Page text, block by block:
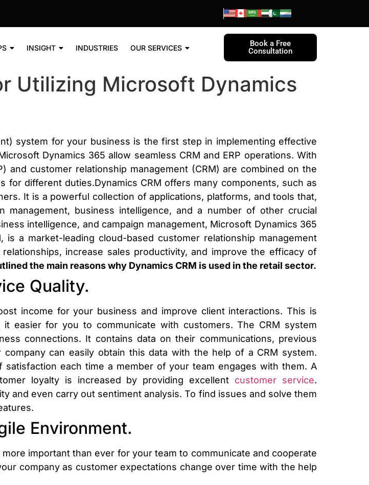
INSIGHT INDUSTRIES OUR SERVICES
Book a Free
Consultation
Utilizing Microsoft Dynamics
system for your business is the first step in implementing effective
Dynamics 365 allow seamless CRM and ERP operations. With
and customer relationship management (CRM) are combined on the
different duties.Dynamics CRM offers many components, such as
It is a powerful collection of applications, platforms, and tools that,
management, business intelligence, and a number of other crucial
intelligence, and campaign management, Microsoft Dynamics 365
is a market-leading cloud-based customer relationship management
increase sales productivity, and improve the efficacy of
the main reasons why Dynamics CRM is used in the retail sector.
Quality.
income for your business and improve client interactions. This is
easier for you to communicate with customers. The CRM system
connections. It contains data on their communications, previous
can easily obtain this data with the help of a CRM system.
each time a member of your team engages with them. A
loyalty is increased by providing excellent customer service.
and even carry out sentiment analysis. To find issues and solve them
Environment.
important than ever for your team to communicate and cooperate
company as customer expectations change over time with the help